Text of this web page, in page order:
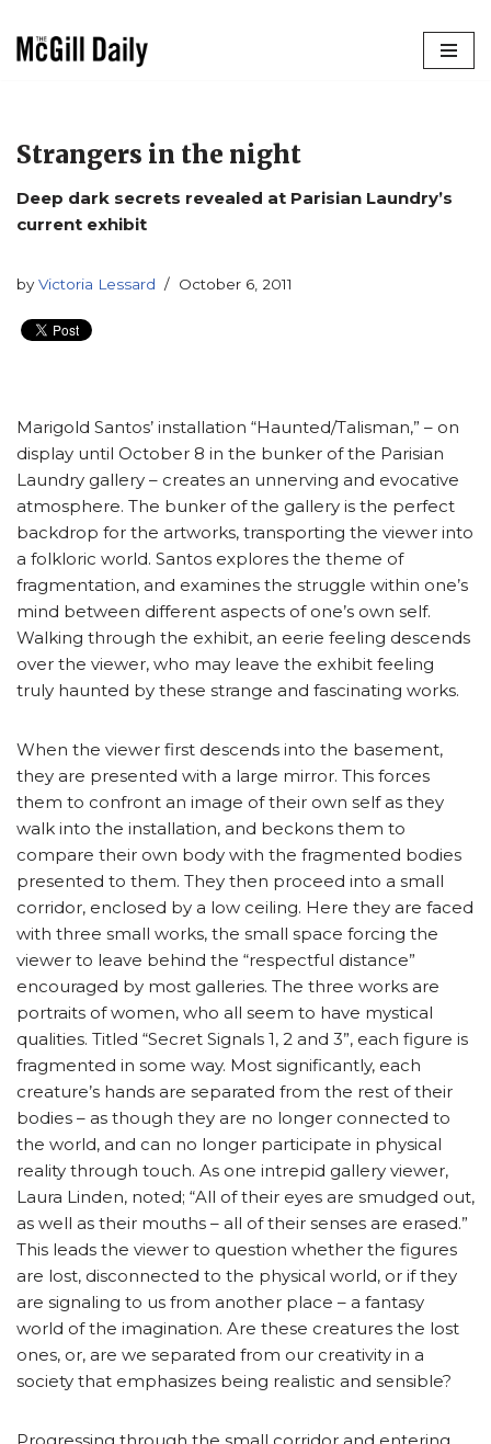
Strangers in the night
Deep dark secrets revealed at Parisian Laundry’s
current exhibit
by Victoria Lessard October 6, 2011
Marigold Santos’ installation “Haunted/Talisman,” – on
display until October 8 in the bunker of the Parisian
Laundry gallery – creates an unnerving and evocative
atmosphere. The bunker of the gallery is the perfect
backdrop for the artworks, transporting the viewer into
a folkloric world. Santos explores the theme of
fragmentation, and examines the struggle within one’s
mind between different aspects of one’s own self.
Walking through the exhibit, an eerie feeling descends
over the viewer, who may leave the exhibit feeling
truly haunted by these strange and fascinating works.
When the viewer first descends into the basement,
they are presented with a large mirror. This forces
them to confront an image of their own self as they
walk into the installation, and beckons them to
compare their own body with the fragmented bodies
presented to them. They then proceed into a small
corridor, enclosed by a low ceiling. Here they are faced
with three small works, the small space forcing the
viewer to leave behind the “respectful distance”
encouraged by most galleries. The three works are
portraits of women, who all seem to have mystical
qualities. Titled “Secret Signals 1, 2 and 3”, each figure is
fragmented in some way. Most significantly, each
creature’s hands are separated from the rest of their
bodies – as though they are no longer connected to
the world, and can no longer participate in physical
reality through touch. As one intrepid gallery viewer,
Laura Linden, noted; “All of their eyes are smudged out,
as well as their mouths – all of their senses are erased.”
This leads the viewer to question whether the figures
are lost, disconnected to the physical world, or if they
are signaling to us from another place – a fantasy
world of the imagination. Are these creatures the lost
ones, or, are we separated from our creativity in a
society that emphasizes being realistic and sensible?